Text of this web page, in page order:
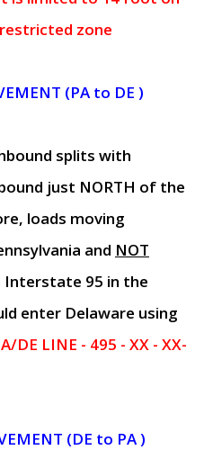
zone
(PA to DE )
splits with
just NORTH of the
loads moving
and NOT
Interstate 95 in the
enter Delaware using
DE LINE - 495 - XX - XX-
(DE to PA )